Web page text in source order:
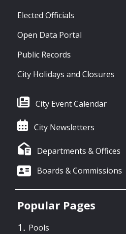
Elected Officials
Open Data Portal
Public Records
City Holidays and Closures
City Event Calendar
City Newsletters
Departments & Offices
Boards & Commissions
Popular Pages
Pools